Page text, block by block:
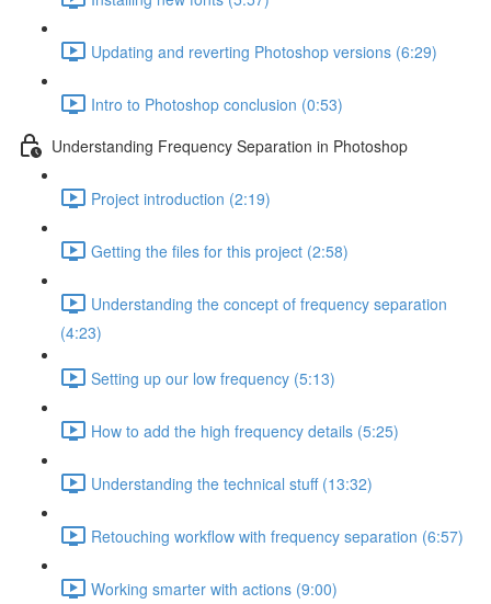
Updating and reverting Photoshop versions (6:29)
Intro to Photoshop conclusion (0:53)
Understanding Frequency Separation in Photoshop
Project introduction (2:19)
Getting the files for this project (2:58)
Understanding the concept of frequency separation
(4:23)
Setting up our low frequency (5:13)
How to add the high frequency details (5:25)
Understanding the technical stuff (13:32)
Retouching workflow with frequency separation (6:57)
Working smarter with actions (9:00)